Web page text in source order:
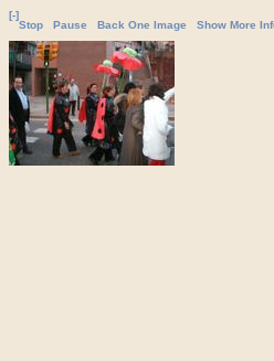
[-]
Stop
Pause Back One Image Show More